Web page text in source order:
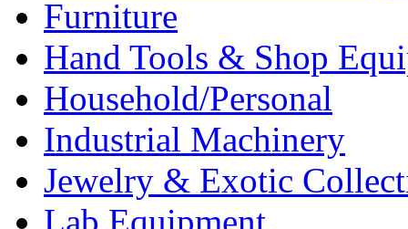
Furniture
Hand Tools & Shop
Household/Personal
Industrial Machinery
Jewelry & Exotic